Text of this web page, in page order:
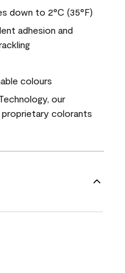
down to 2°C (35°F)
adhesion and
colours
our
colorants